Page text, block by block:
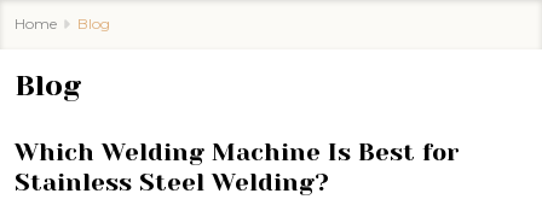
Home Blog
Blog
Which Welding Machine Is Best for
Stainless Steel Welding?